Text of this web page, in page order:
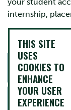
internship,
2025/2026
ACTION
MENUACCESS
PAYMENTS
THIS SITE
USES
COOKIES TO
ENHANCE
YOUR USER
EXPERIENCE